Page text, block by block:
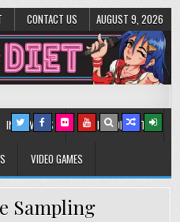
CONTACT US AUGUST 9, 2026
INTERVIEWS MUSIC/CONCERTS
VIDEO GAMES
Sampling